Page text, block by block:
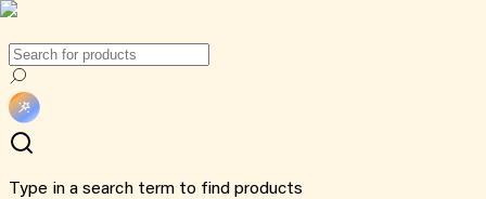
Type in a search term to find products